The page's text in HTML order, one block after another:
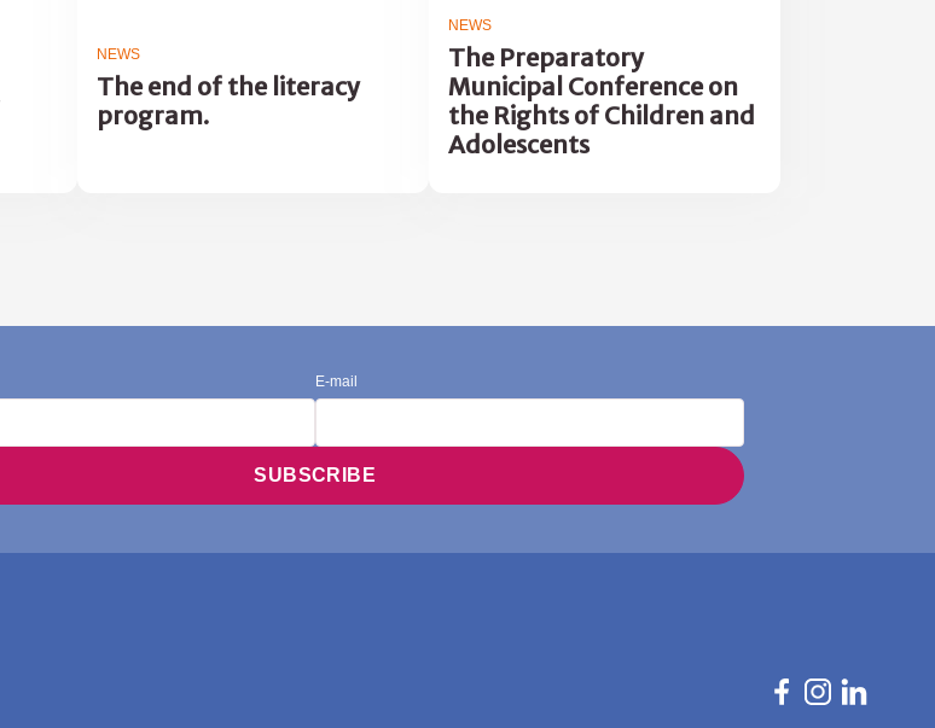
NEWS
The end of the literacy
program.
NEWS
The Preparatory
Municipal Conference on
the Rights of Children and
Adolescents
E-mail